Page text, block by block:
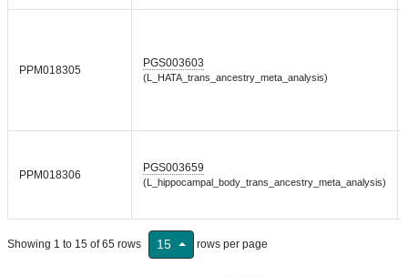
PPM018305
PGS003603
(L_HATA_trans_ancestry_meta_analysis)
PPM018306
PGS003659
(L_hippocampal_body_trans_ancestry_meta_analysis)
Showing 1 to 15 of 65 rows 15 rows per page